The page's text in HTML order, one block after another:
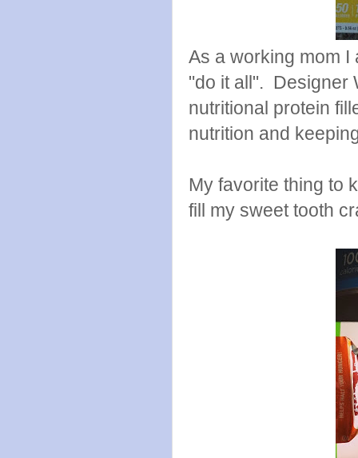
As a working mom I
"do it all". Designer
nutritional protein
nutrition and
My favorite thing to
fill my sweet tooth